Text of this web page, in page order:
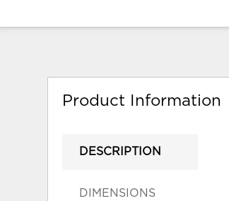
Product Information
DESCRIPTION
DIMENSIONS